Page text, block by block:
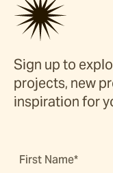
Sign up to
projects, new
inspiration for
First Name*